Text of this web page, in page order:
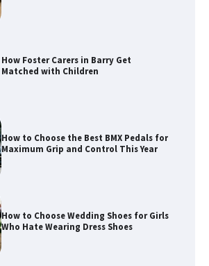
How to Choose the Best BMX Pedals for
Maximum Grip and Control This Year
How to Choose Wedding Shoes for Girls
Who Hate Wearing Dress Shoes
How to Install a Surfboard Wall Mount
in Less Than 30 Minutes